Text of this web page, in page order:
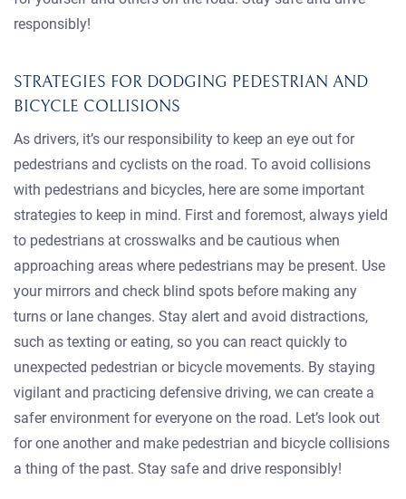
responsibly!
STRATEGIES FOR DODGING PEDESTRIAN AND
BICYCLE COLLISIONS
As drivers, it’s our responsibility to keep an eye out for
pedestrians and cyclists on the road. To avoid collisions
with pedestrians and bicycles, here are some important
strategies to keep in mind. First and foremost, always yield
to pedestrians at crosswalks and be cautious when
approaching areas where pedestrians may be present. Use
your mirrors and check blind spots before making any
turns or lane changes. Stay alert and avoid distractions,
such as texting or eating, so you can react quickly to
unexpected pedestrian or bicycle movements. By staying
vigilant and practicing defensive driving, we can create a
safer environment for everyone on the road. Let’s look out
for one another and make pedestrian and bicycle collisions
a thing of the past. Stay safe and drive responsibly!